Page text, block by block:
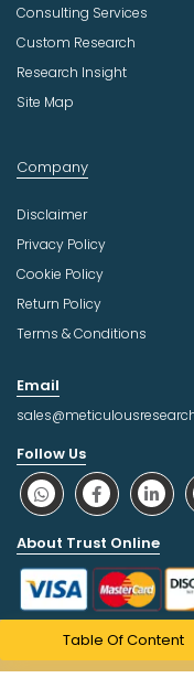
Table Of Content
Consulting Services
Custom Research
Research Insight
Site Map
Company
Disclaimer
Privacy Policy
Cookie Policy
Return Policy
Terms & Conditions
Email
Follow Us
About Trust Online
Copyright © 2026 |